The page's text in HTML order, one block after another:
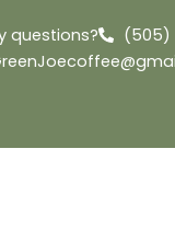
questions?
(505)